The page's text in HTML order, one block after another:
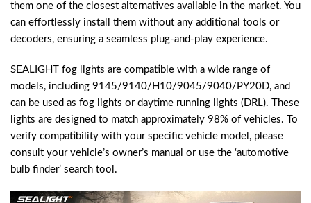
them one of the closest alternatives available in the market. You
can effortlessly install them without any additional tools or
decoders, ensuring a seamless plug-and-play experience.
SEALIGHT fog lights are compatible with a wide range of
models, including 9145/9140/H10/9045/9040/PY20D, and
can be used as fog lights or daytime running lights (DRL). These
lights are designed to match approximately 98% of vehicles. To
verify compatibility with your specific vehicle model, please
consult your vehicle’s owner’s manual or use the ‘automotive
bulb finder’ search tool.